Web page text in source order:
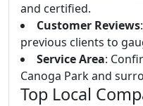
and certified.
Customer Reviews
previous clients to
Service Area:
Canoga Park and
Top Local